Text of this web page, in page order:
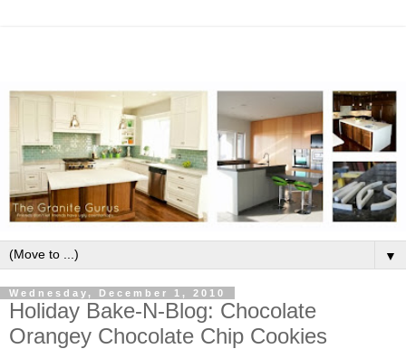
▼
Wednesday, December 1, 2010
Holiday Bake-N-Blog: Chocolate
Orangey Chocolate Chip Cookies